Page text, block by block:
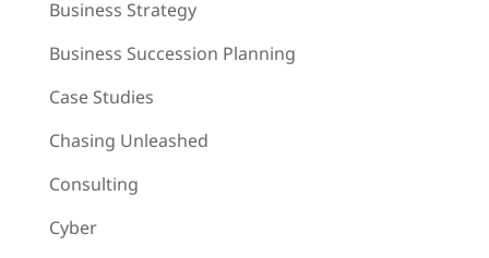
Business Strategy
Business Succession Planning
Case Studies
Chasing Unleashed
Consulting
Cyber